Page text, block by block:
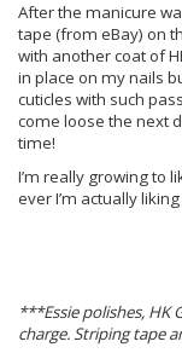
After the manicure
tape (from eBay) on
with another coat of
in place on my nails
cuticles with such
come loose the next
time!
I’m really growing to
ever I’m actually
***Essie polishes, HK
charge. Striping tape